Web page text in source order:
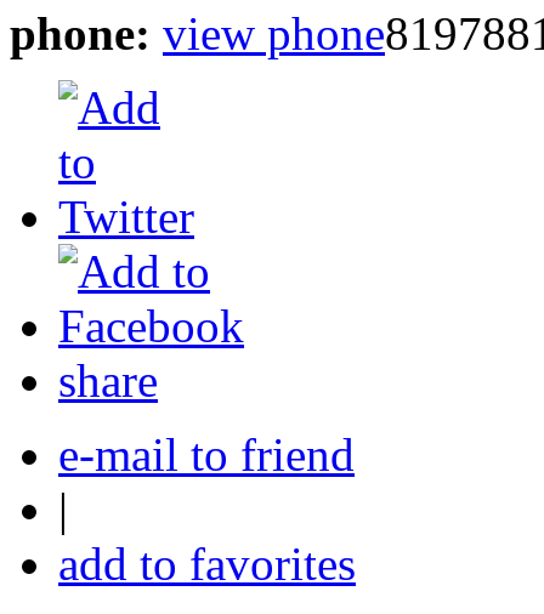
phone: view phone
share
e-mail to friend
|
add to favorites